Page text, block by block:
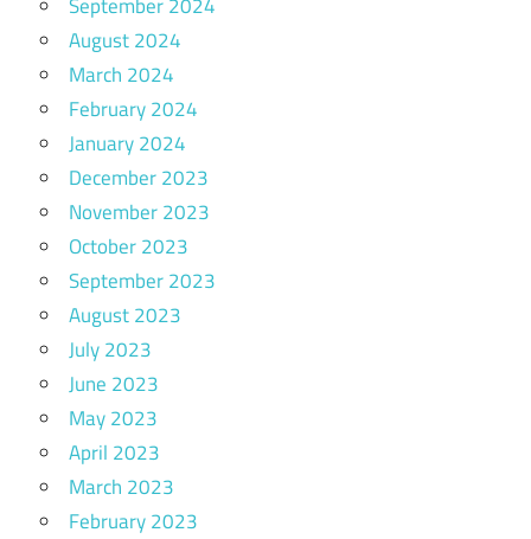
August 2024
March 2024
February 2024
January 2024
December 2023
November 2023
October 2023
September 2023
August 2023
July 2023
June 2023
May 2023
April 2023
March 2023
February 2023